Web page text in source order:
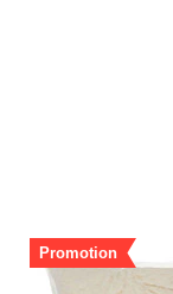
Promotion